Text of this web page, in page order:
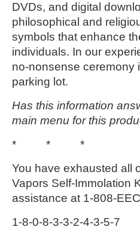
DVDs, and digital
philosophical and
symbols that enhance
individuals. In our
no-nonsense ceremony
parking lot.
Has this information
main menu for this
* * *
You have exhausted all
Vapors Self-Immolation
assistance at 1-808-
1-8-0-8-3-3-2-4-3-5-7